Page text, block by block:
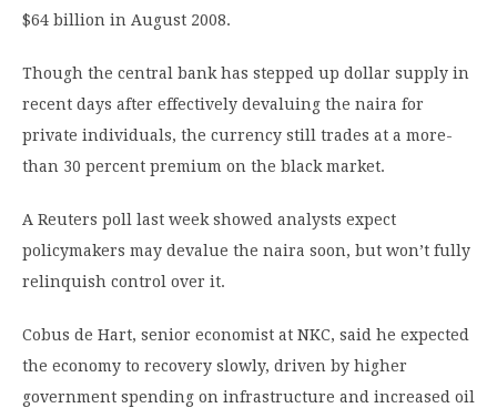
$64 billion in August 2008.
Though the central bank has stepped up dollar supply in
recent days after effectively devaluing the naira for
private individuals, the currency still trades at a more-
than 30 percent premium on the black market.
A Reuters poll last week showed analysts expect
policymakers may devalue the naira soon, but won’t fully
relinquish control over it.
Cobus de Hart, senior economist at NKC, said he expected
the economy to recovery slowly, driven by higher
government spending on infrastructure and increased oil